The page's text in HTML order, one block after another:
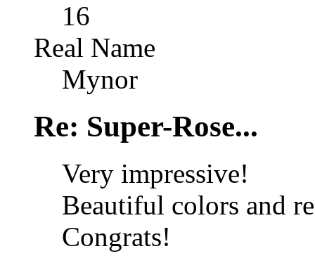
16
Real Name
Mynor
Re: Super-Rose...
Very impressive!
Beautiful colors and
Congrats!